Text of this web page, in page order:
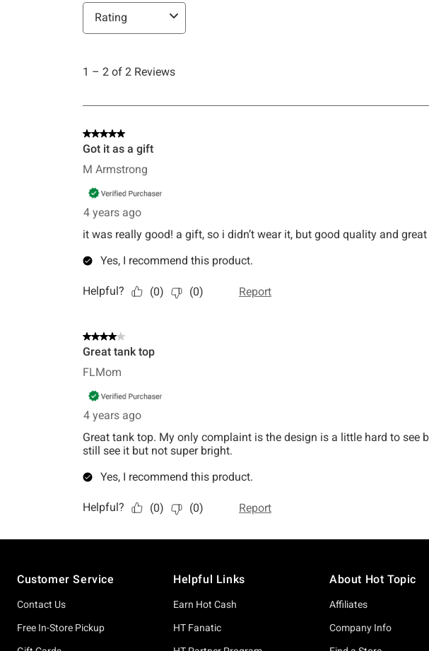
Customer Service
Contact Us
Free In-Store Pickup
Helpful Links
Earn Hot Cash
HT Fanatic
About Hot Topic
Affiliates
Company Info